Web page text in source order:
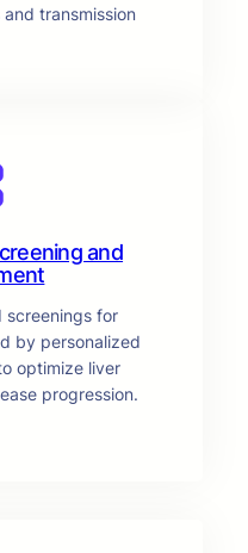
transmission
and
screenings for
by personalized
optimize liver
progression.